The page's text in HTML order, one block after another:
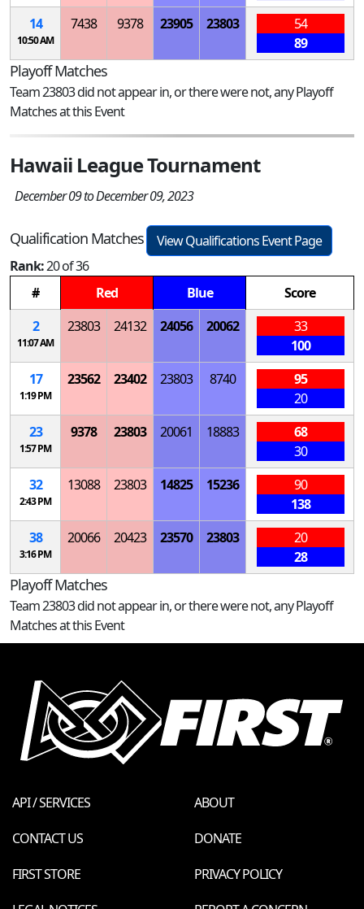
14
10:50 AM
7438 9378 23905 23803
54
89
Playoff Matches
Team 23803 did not appear in, or there were not, any Playoff
Matches at this Event
Hawaii League Tournament
December 09 to December 09, 2023
Qualification Matches
View Qualifications Event Page
Rank:20 of 36
#
Red Blue
Score
2
11:07 AM
23803 24132 24056 20062
33
100
17
1:19 PM
23562 23402 23803 8740
95
20
23
1:57 PM
9378 23803 20061 18883
68
30
32
2:43 PM
13088 23803 14825 15236
90
138
38
3:16 PM
20066 20423 23570 23803
20
28
Playoff Matches
Team 23803 did not appear in, or there were not, any Playoff
Matches at this Event
API / SERVICES
ABOUT
CONTACT US
DONATE
FIRST STORE
PRIVACY POLICY